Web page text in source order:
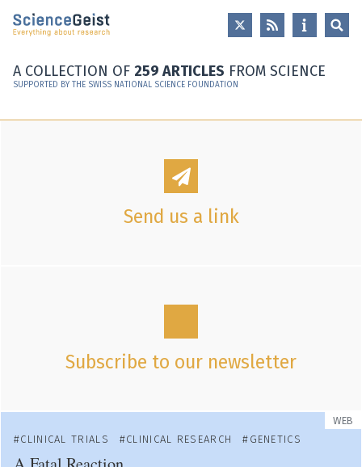
Skip to main content
Skip to main navigation
A COLLECTION OF 259 ARTICLES FROM SCIENCE
SUPPORTED BY THE SWISS NATIONAL SCIENCE FOUNDATION
Send us a link
Subscribe to our newsletter
WEB
CLINICAL TRIALS
CLINICAL RESEARCH GENETICS